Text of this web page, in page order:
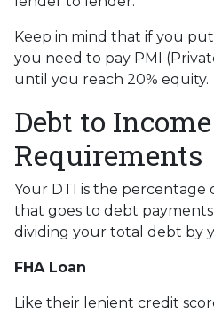
Keep in mind that if you
you need to pay PMI
until you reach 20% equity.
Debt to Income
Requirements
Your DTI is the
that goes to debt
dividing your total debt by
FHA Loan
Like their lenient credit